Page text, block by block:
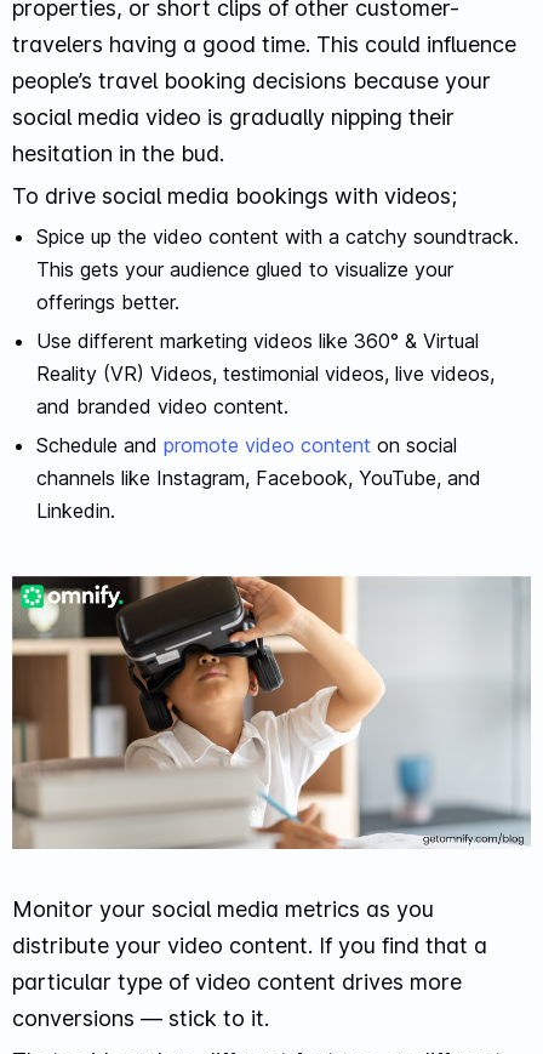
properties, or short clips of other customer-
travelers having a good time. This could influence
people’s travel booking decisions because your
social media video is gradually nipping their
hesitation in the bud.
To drive social media bookings with videos;
Spice up the video content with a catchy soundtrack.
This gets your audience glued to visualize your
offerings better.
Use different marketing videos like 360° & Virtual
Reality (VR) Videos, testimonial videos, live videos,
and branded video content.
Schedule and promote video content on social
channels like Instagram, Facebook, YouTube, and
Linkedin.
Monitor your social media metrics as you
distribute your video content. If you find that a
particular type of video content drives more
conversions — stick to it.